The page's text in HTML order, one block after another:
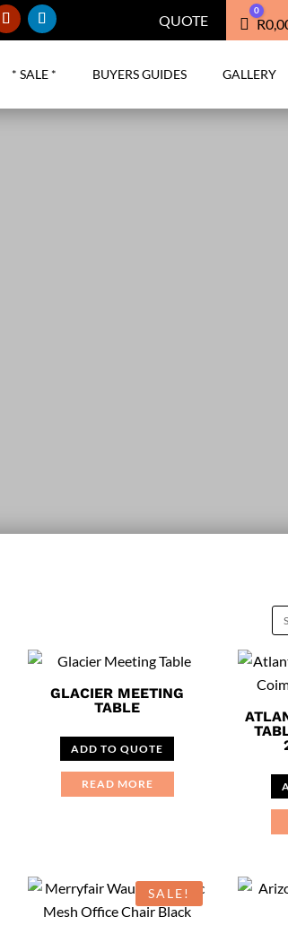
QUOTE Cart
0
R
* SALE * BUYERS GUIDES GALLERY
GLACIER MEETING
TABLE
ADD TO QUOTE
READ MORE
SALE!